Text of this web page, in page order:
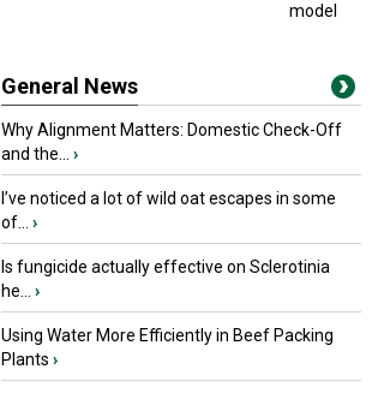
model
General News
Why Alignment Matters: Domestic Check-Off
and the...
›
I’ve noticed a lot of wild oat escapes in some
of...
›
Is fungicide actually effective on Sclerotinia
he...
›
Using Water More Efficiently in Beef Packing
Plants ›